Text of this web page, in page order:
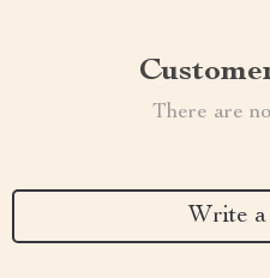
There are
Write